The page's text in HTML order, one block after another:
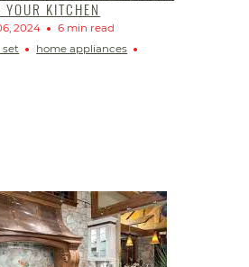
KITCHEN
2024
6 min read
set
home appliances